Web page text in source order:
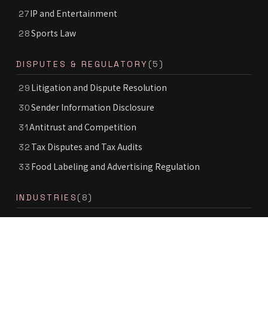
27IP and Entertainment
28Sports Law
DISPUTES & REGULATORY (5)
29 Litigation and Dispute Resolution
30Sender Information Disclosure
31Antitrust and Competition
32 Tax Disputes and Tax Audits
33 Food Labeling and Advertising Regulation
INDUSTRIES (8)
Healthcare, Pharma and Medical Legal